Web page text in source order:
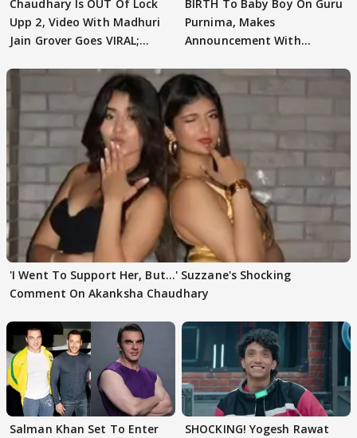
Chaudhary Is OUT Of Lock
Upp 2, Video With Madhuri
Jain Grover Goes VIRAL;
BIRTH To Baby Boy On Guru
Purnima, Makes
Announcement With
'I Went To Support Her, But…' Suzzane's Shocking
Comment On Akanksha Chaudhary
Salman Khan Set To Enter
SHOCKING! Yogesh Rawat